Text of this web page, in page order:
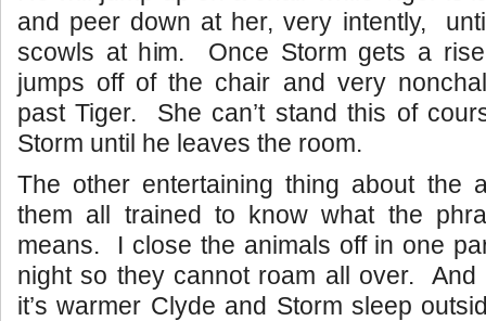
and peer down at her, very intently,
scowls at him. Once Storm gets a
jumps off of the chair and very
past Tiger. She can’t stand this of
Storm until he leaves the room.
The other entertaining thing about the
them all trained to know what the
means. I close the animals off in one
night so they cannot roam all over. And
it’s warmer Clyde and Storm sleep